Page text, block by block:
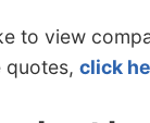
to view
quotes, click